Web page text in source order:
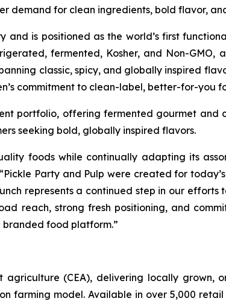
for clean ingredients, bold flavor,
and is positioned as the world’s first
fermented, Kosher, and Non-
classic, spicy, and globally inspired
commitment to clean-label, better-for-you
portfolio, offering fermented gourmet
seeking bold, globally inspired flavors.
foods while continually adapting its
Party and Pulp were created for
represents a continued step in our
reach, strong fresh positioning, and
food platform.”
(CEA), delivering locally grown,
farming model. Available in over 5,000